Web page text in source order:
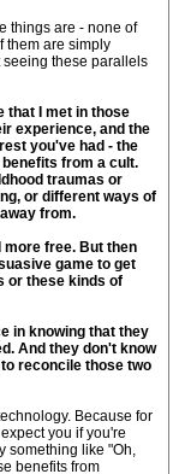
things are - none of
them are simply
seeing these parallels
that I met in those
experience, and the
you've had - the
from a cult.
traumas or
or different ways of
from.
free. But then
game to get
or these kinds of
in knowing that they
And they don't know
reconcile those two
Because for
you if you're
something like "Oh,
benefits from